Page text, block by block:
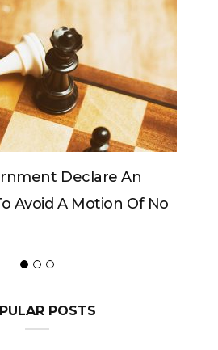
King Change His Mind?
POSTS